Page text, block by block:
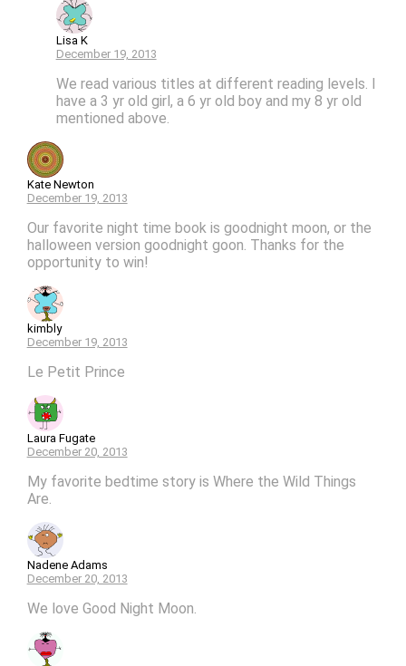
Lisa K
December 19, 2013
We read various titles at different reading levels. I
have a 3 yr old girl, a 6 yr old boy and my 8 yr old
mentioned above.
Kate Newton
December 19, 2013
Our favorite night time book is goodnight moon, or the
halloween version goodnight goon. Thanks for the
opportunity to win!
kimbly
December 19, 2013
Le Petit Prince
Laura Fugate
December 20, 2013
My favorite bedtime story is Where the Wild Things
Are.
Nadene Adams
December 20, 2013
We love Good Night Moon.